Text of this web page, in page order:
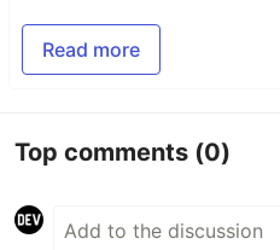
Read more
Top comments (0)